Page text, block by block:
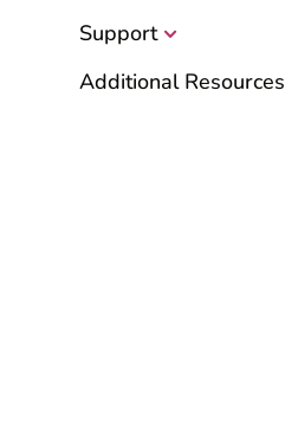
Support
Additional Resources